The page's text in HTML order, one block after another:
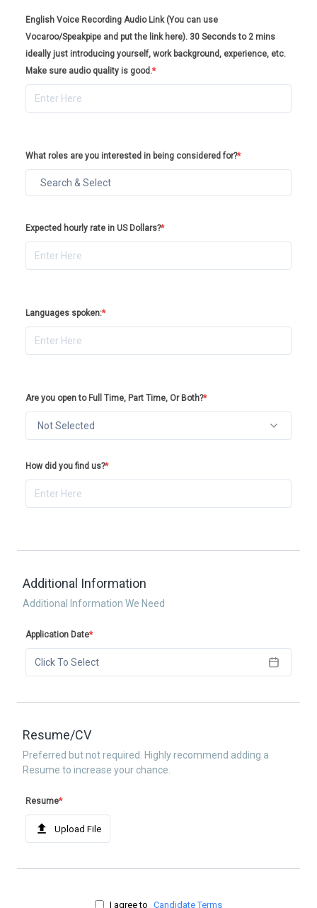
English Voice Recording Audio Link (You can use
Vocaroo/Speakpipe and put the link here). 30 Seconds to 2 mins
ideally just introducing yourself, work background, experience, etc.
Make sure audio quality is good.*
What roles are you interested in being considered for?*
Expected hourly rate in US Dollars?*
Languages spoken:*
Are you open to Full Time, Part Time, Or Both?*
Not Selected
How did you find us?*
Additional Information
Additional Information We Need
Application Date*
Click To Select
Resume/CV
Preferred but not required. Highly recommend adding a
Resume to increase your chance.
Resume*
Upload File
I agree to Candidate Terms